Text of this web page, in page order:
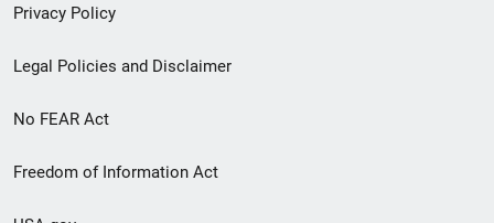
Privacy Policy
Legal Policies and Disclaimer
No FEAR Act
Freedom of Information Act